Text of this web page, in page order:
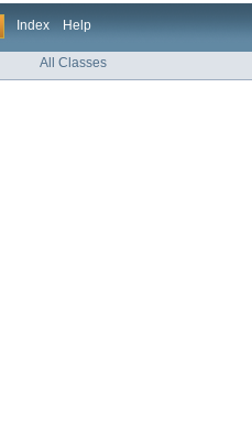
Index Help
All Classes